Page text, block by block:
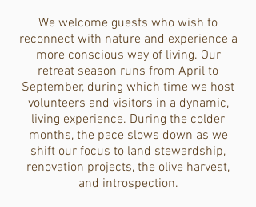
We welcome guests who wish to
reconnect with nature and experience a
more conscious way of living. Our
retreat season runs from April to
September, during which time we host
volunteers and visitors in a dynamic,
living experience. During the colder
months, the pace slows down as we
shift our focus to land stewardship,
renovation projects, the olive harvest,
and introspection.